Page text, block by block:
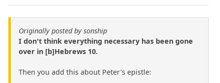
Originally posted by sonship
I don't think everything necessary has been gone
over in [b]Hebrews 10.
Then you add this about Peter's epistle: